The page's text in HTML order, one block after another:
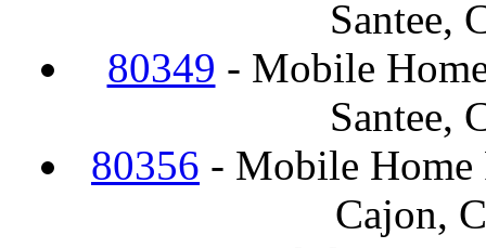
Santee,
80349 - Mobile
Santee,
80356 - Mobile Home
Cajon,